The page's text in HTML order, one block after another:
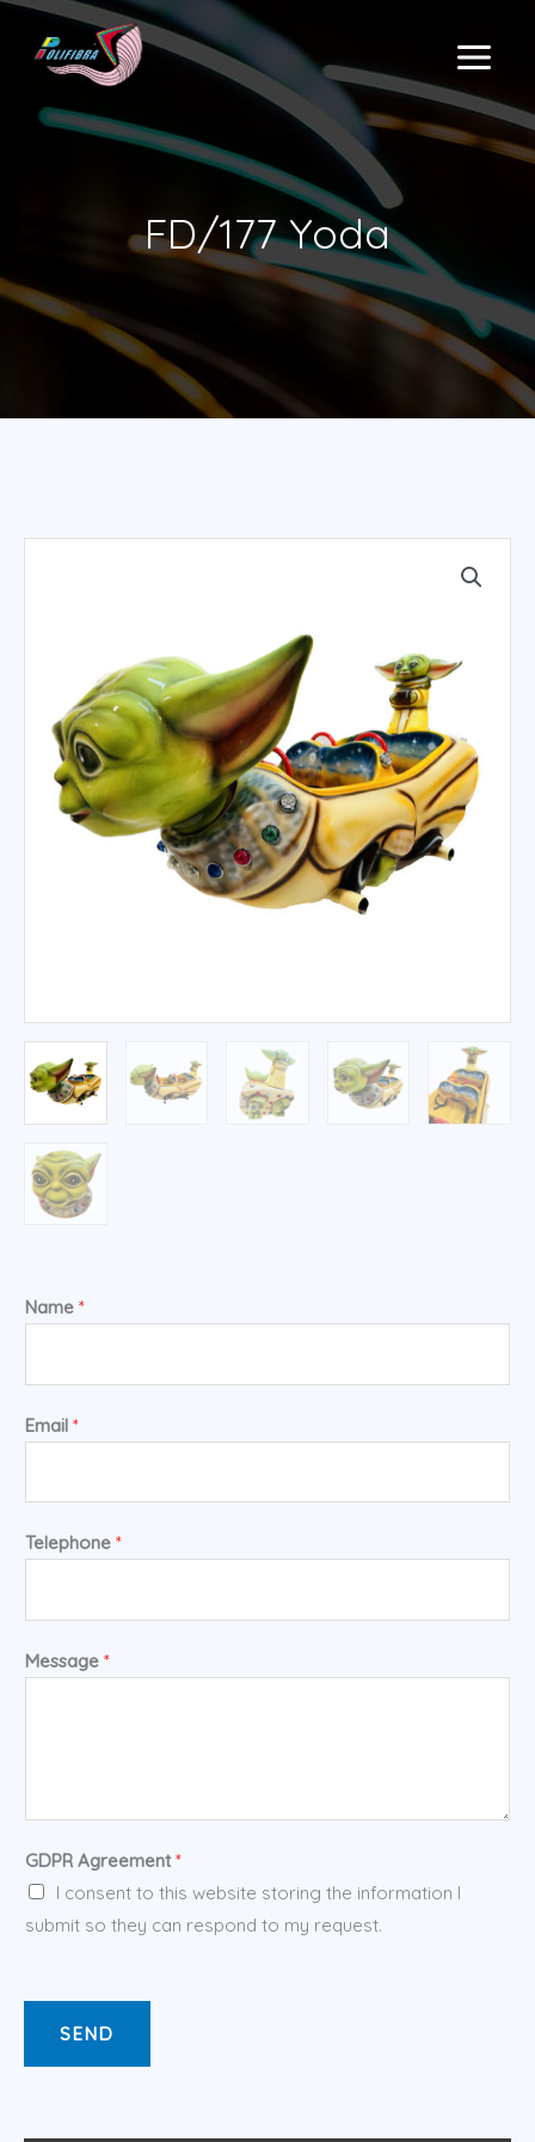
Skip
content
MAIN
MENU
FD/177 Yoda
Name *
Email *
Telephone *
Message *
GDPR Agreement*
I consent to this website storing the information I
submit so they can respond to my request.
SEND